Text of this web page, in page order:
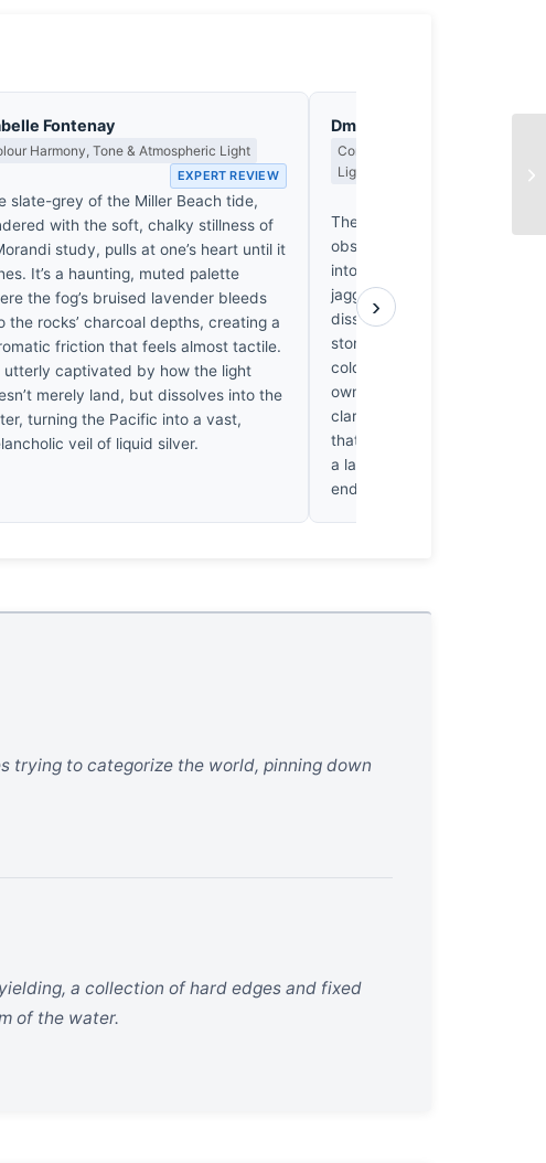
Fontenay
Harmony, Tone & Atmospheric Light
EXPERT REVIEW
slate-grey of the Miller Beach tide,
with the soft, chalky stillness of
study, pulls at one’s heart until it
It’s a haunting, muted palette
the fog’s bruised lavender bleeds
the rocks’ charcoal depths, creating a
friction that feels almost tactile.
utterly captivated by how the light
merely land, but dissolves into the
turning the Pacific into a vast,
veil of liquid silver.
Dmitri Kasakov
Contrast, Shadow Drama & the
Light
The fog at Miller Beach
obscure; it devours.
into a thirty-second silence
jagged rocks become
dissolving world. I’ve stared
stones until my eyes ached,
cold weight of the Pacific
own resolve. It’s a haunting
clarity. When the light finally
that heavy, grey void, we
a landscape anymore. We’re
ending.
›
trying to categorize the world, pinning down
a collection of hard edges and fixed
of the water.